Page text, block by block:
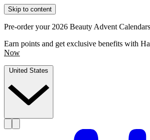
Skip to content
Pre-order your 2026 Beauty Advent
Earn points and get exclusive benefits with
Now